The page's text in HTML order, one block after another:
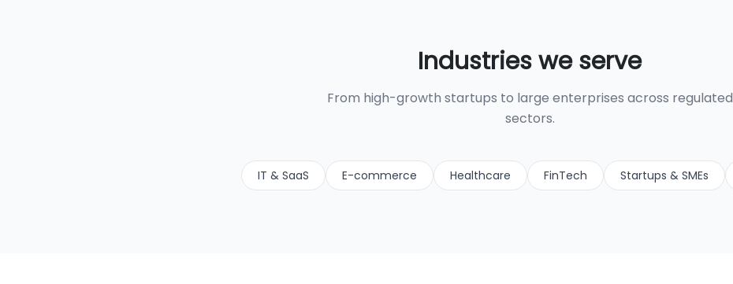
Industries we serve
From high-growth startups to large enterprises across regulated
sectors.
IT & SaaS E-commerce Healthcare FinTech Startups & SMEs